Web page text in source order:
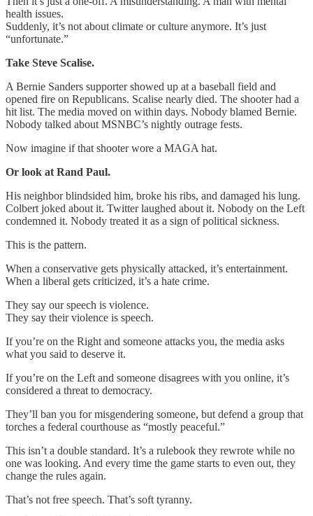
health issues.
Suddenly, it’s not about climate or culture anymore. It’s just
“unfortunate.”
Take Steve Scalise.
A Bernie Sanders supporter showed up at a baseball field and
opened fire on Republicans. Scalise nearly died. The shooter had a
hit list. The media moved on within days. Nobody blamed Bernie.
Nobody talked about MSNBC’s nightly outrage fests.
Now imagine if that shooter wore a MAGA hat.
Or look at Rand Paul.
His neighbor blindsided him, broke his ribs, and damaged his lung.
Colbert joked about it. Twitter laughed about it. Nobody on the Left
condemned it. Nobody treated it as a sign of political sickness.
This is the pattern.
When a conservative gets physically attacked, it’s entertainment.
When a liberal gets criticized, it’s a hate crime.
They say our speech is violence.
They say their violence is speech.
If you’re on the Right and someone attacks you, the media asks
what you said to deserve it.
If you’re on the Left and someone disagrees with you online, it’s
considered a threat to democracy.
They’ll ban you for misgendering someone, but defend a group that
torches a federal courthouse as “mostly peaceful.”
This isn’t a double standard. It’s a rulebook they rewrote while no
one was looking. And every time the game starts to even out, they
change the rules again.
That’s not free speech. That’s soft tyranny.